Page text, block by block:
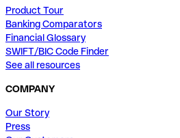
Product Tour
Banking Comparators
Financial Glossary
SWIFT/BIC Code Finder
See all resources
COMPANY
Our Story
Press